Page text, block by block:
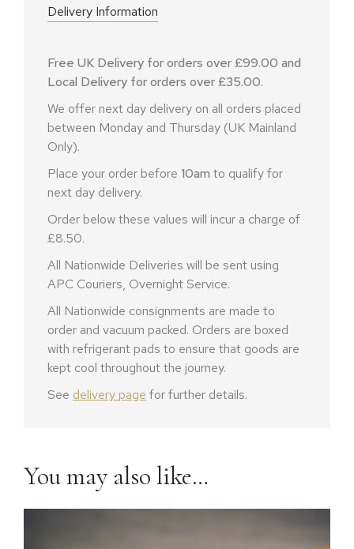
Delivery Information
Free UK Delivery for orders over £99.00 and
Local Delivery for orders over £35.00.
We offer next day delivery on all orders placed
between Monday and Thursday (UK Mainland
Only).
Place your order before 10am to qualify for
next day delivery.
Order below these values will incur a charge of
£8.50.
All Nationwide Deliveries will be sent using
APC Couriers, Overnight Service.
All Nationwide consignments are made to
order and vacuum packed. Orders are boxed
with refrigerant pads to ensure that goods are
kept cool throughout the journey.
See delivery page for further details.
You may also like…